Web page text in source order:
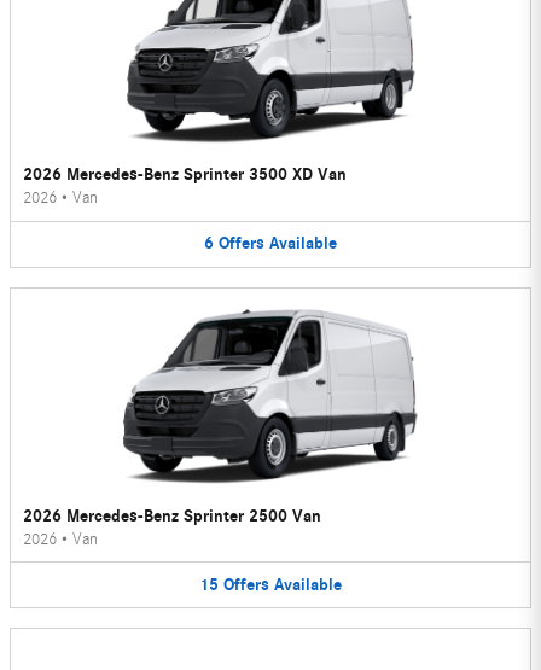
2026 Mercedes-Benz Sprinter 3500 XD Van
2026 • Van
6 Offers Available
2026 Mercedes-Benz Sprinter 2500 Van
2026 • Van
15 Offers Available